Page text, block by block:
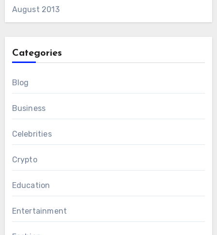
August 2013
Categories
Blog
Business
Celebrities
Crypto
Education
Entertainment